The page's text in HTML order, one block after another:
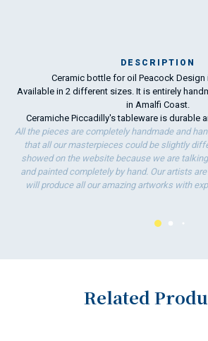
DESCRIPTION
Ceramic bottle for oil Peacock Design
Available in 2 different sizes. It is entirely
in Amalfi Coast.
Ceramiche Piccadilly's tableware is durable
All the pieces are completely handmade and
that all our masterpieces could be slightly
showed on the website because we are
and painted completely by hand. Our artists
will produce all our amazing artworks with
Related